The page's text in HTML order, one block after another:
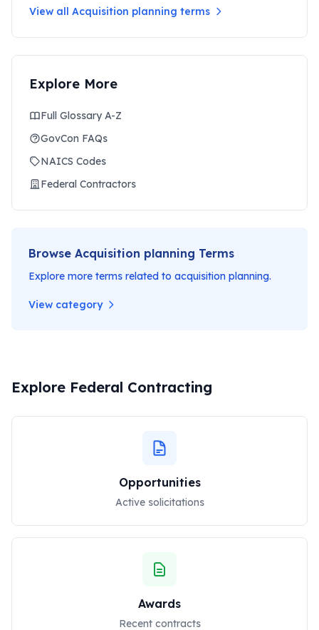
View all Acquisition planning terms
Explore More
Full Glossary A-Z
GovCon FAQs
NAICS Codes
Federal Contractors
Browse Acquisition planning Terms
Explore more terms related to acquisition planning.
View category
Explore Federal Contracting
Opportunities
Active solicitations
Awards
Recent contracts